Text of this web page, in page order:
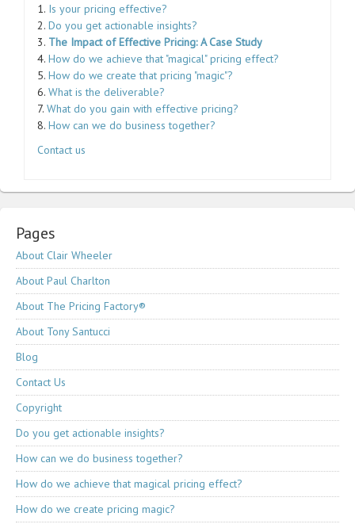
1. Is your pricing effective?
2. Do you get actionable insights?
3. The Impact of Effective Pricing: A Case Study
4. How do we achieve that "magical" pricing effect?
5. How do we create that pricing "magic"?
6. What is the deliverable?
7. What do you gain with effective pricing?
8. How can we do business together?
Contact us
Pages
About Clair Wheeler
About Paul Charlton
About The Pricing Factory®
About Tony Santucci
Blog
Contact Us
Copyright
Do you get actionable insights?
How can we do business together?
How do we achieve that magical pricing effect?
How do we create pricing magic?